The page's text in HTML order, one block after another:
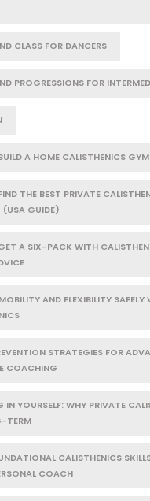
CLASS FOR DANCERS
PROGRESSIONS FOR
A HOME CALISTHENICS
THE BEST PRIVATE
(USA GUIDE)
A SIX-PACK WITH
AND FLEXIBILITY SAFELY
STRATEGIES FOR
COACHING
IN YOURSELF: WHY PRIVATE
TERM
CALISTHENICS
COACH